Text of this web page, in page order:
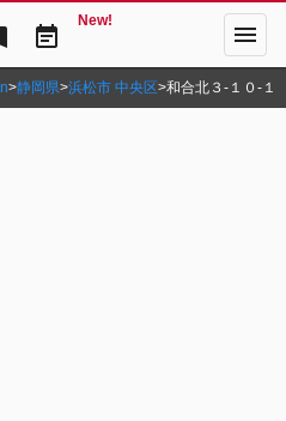
event_note
New! menu
>静岡県>浜松市 中央区>和合北３‐１０‐１